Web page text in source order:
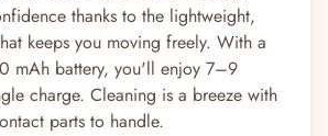
thanks to the lightweight,
keeps you moving freely. With a
mAh battery, you'll enjoy 7–9
charge. Cleaning is a breeze with
parts to handle.